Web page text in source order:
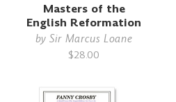
Masters of the
English Reformation
bySir Marcus Loane
$28.00